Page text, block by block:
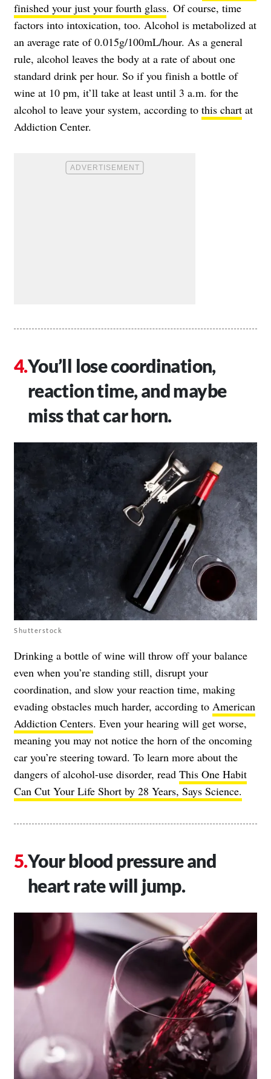
finished your just your fourth glass. Of course, time
factors into intoxication, too. Alcohol is metabolized at
an average rate of 0.015g/100mL/hour. As a general
rule, alcohol leaves the body at a rate of about one
standard drink per hour. So if you finish a bottle of
wine at 10 pm, it’ll take at least until 3 a.m. for the
alcohol to leave your system, according to this chart at
Addiction Center.
You’ll lose coordination,
reaction time, and maybe
miss that car horn.
Shutterstock
Drinking a bottle of wine will throw off your balance
even when you’re standing still, disrupt your
coordination, and slow your reaction time, making
evading obstacles much harder, according to American
Addiction Centers. Even your hearing will get worse,
meaning you may not notice the horn of the oncoming
car you’re steering toward. To learn more about the
dangers of alcohol-use disorder, read This One Habit
Can Cut Your Life Short by 28 Years, Says Science.
Your blood pressure and
heart rate will jump.